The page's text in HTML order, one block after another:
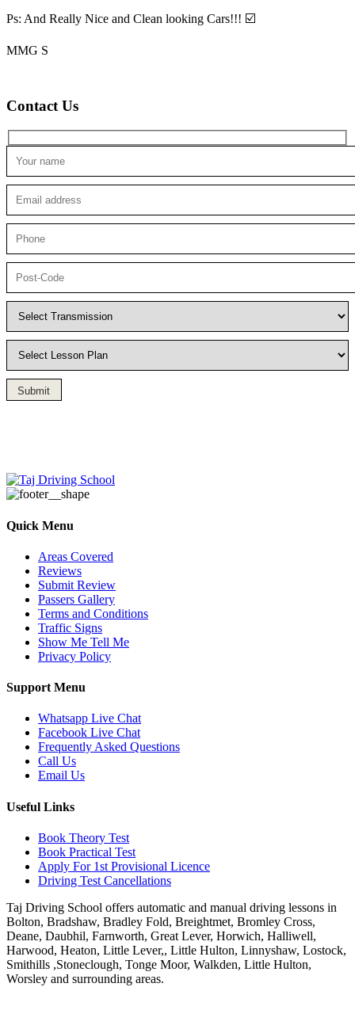
Ps: And Really Nice and Clean looking Cars!!! ☑️
MMG S
Contact Us
Submit
Quick Menu
Areas Covered
Reviews
Submit Review
Passers Gallery
Terms and Conditions
Traffic Signs
Show Me Tell Me
Privacy Policy
Support Menu
Whatsapp Live Chat
Facebook Live Chat
Frequently Asked Questions
Call Us
Email Us
Useful Links
Book Theory Test
Book Practical Test
Apply For 1st Provisional Licence
Driving Test Cancellations
Taj Driving School offers automatic and manual driving lessons in
Bolton, Bradshaw, Bradley Fold, Breightmet, Bromley Cross,
Deane, Daubhil, Farnworth, Great Lever, Horwich, Halliwell,
Harwood, Heaton, Little Lever,, Little Hulton, Linnyshaw, Lostock,
Smithills ,Stoneclough, Tonge Moor, Walkden, Little Hulton,
Worsley and surrounding areas.